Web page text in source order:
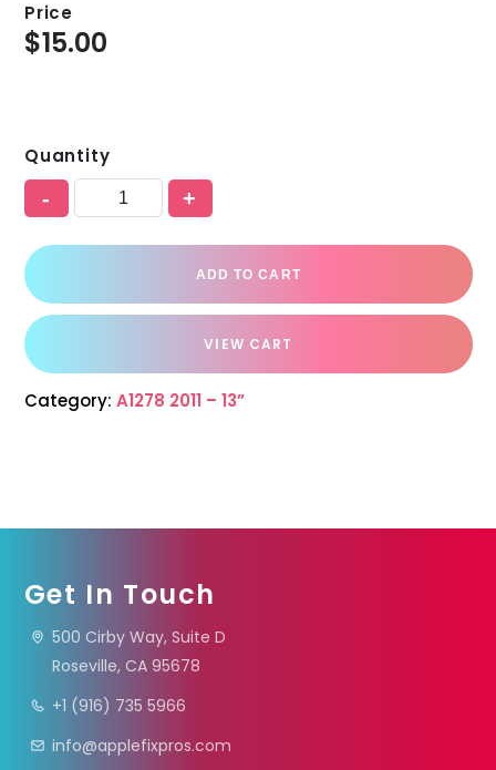
Price
$15.00
Quantity
- +
ADD TO CART
VIEW CART
Category: A1278 2011 – 13”
Get In Touch
500 Cirby Way, Suite D
Roseville, CA 95678
+1 (916) 735 5966
info@applefixpros.com